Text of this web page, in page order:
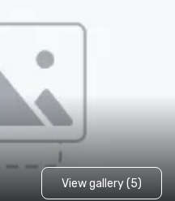
View gallery (5)